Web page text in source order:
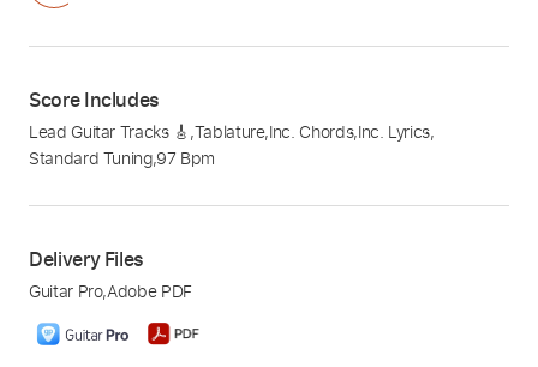
Score Includes
Lead Guitar Tracks 🎸 ,Tablature,Inc. Chords,Inc. Lyrics,
Standard Tuning,97 Bpm
Delivery Files
Guitar Pro,Adobe PDF